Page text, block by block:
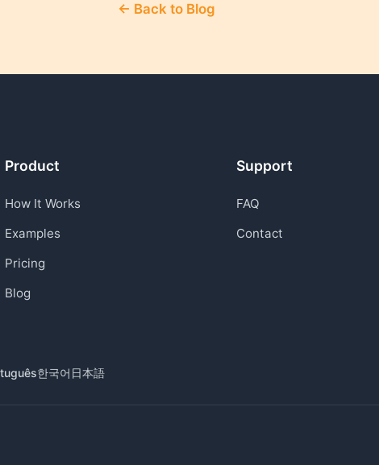
← Back to Blog
Product
How It Works
Examples
Pricing
Blog
Support
FAQ
Contact
한국어 日本語